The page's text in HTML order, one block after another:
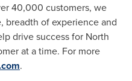
40,000 customers, we
breadth of experience and
drive success for North
at a time. For more
.